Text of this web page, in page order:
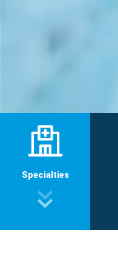
Specialties